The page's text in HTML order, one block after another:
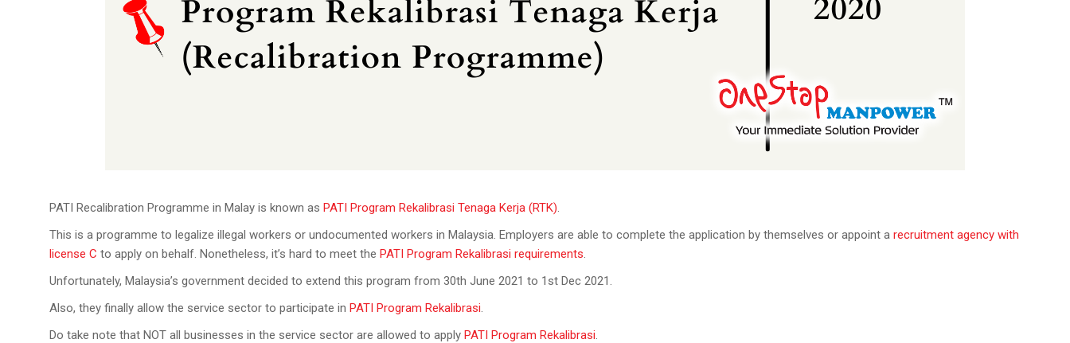
PATI Recalibration Programme in Malay is known as PATI Program Rekalibrasi Tenaga Kerja (RTK).
This is a programme to legalize illegal workers or undocumented workers in Malaysia. Employers are able to complete the application by themselves or appoint a recruitment agency with
license C to apply on behalf. Nonetheless, it’s hard to meet the PATI Program Rekalibrasi requirements.
Unfortunately, Malaysia’s government decided to extend this program from 30th June 2021 to 1st Dec 2021.
Also, they finally allow the service sector to participate in PATI Program Rekalibrasi.
Do take note that NOT all businesses in the service sector are allowed to apply PATI Program Rekalibrasi.